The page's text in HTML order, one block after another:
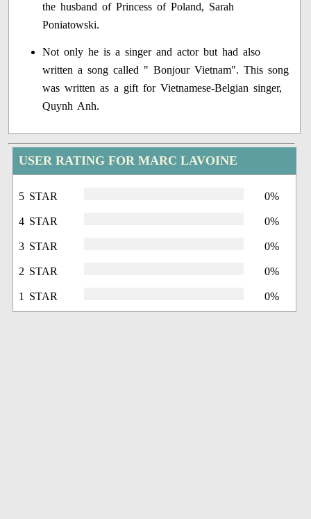
the husband of Princess of Poland, Sarah
Poniatowski.
Not only he is a singer and actor but had also
written a song called " Bonjour Vietnam". This song
was written as a gift for Vietnamese-Belgian singer,
Quynh Anh.
USER RATING FOR MARC LAVOINE
5 STAR 0%
4 STAR 0%
3 STAR 0%
2 STAR 0%
1 STAR 0%